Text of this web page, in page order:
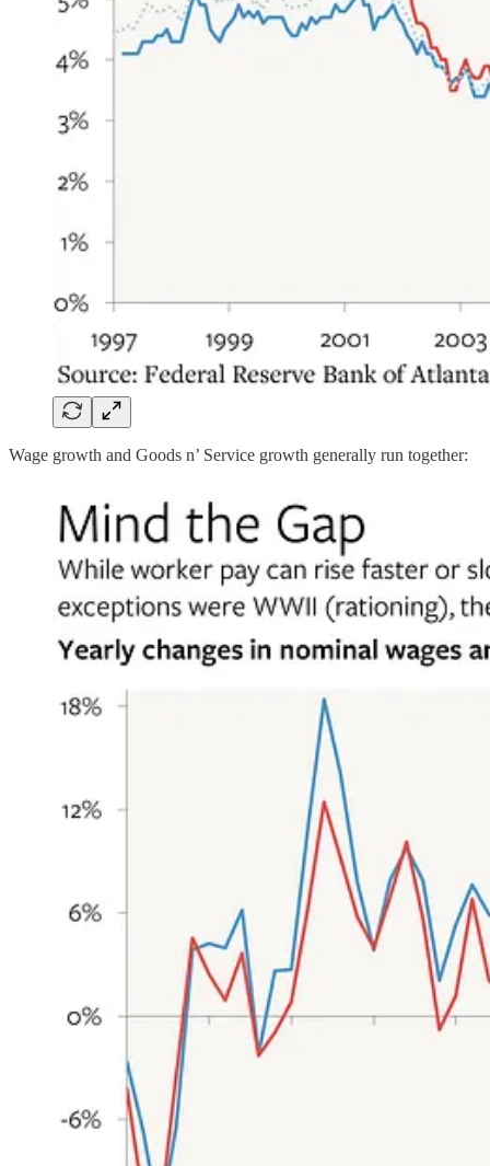
Wage growth and Goods n’ Service growth generally run together: